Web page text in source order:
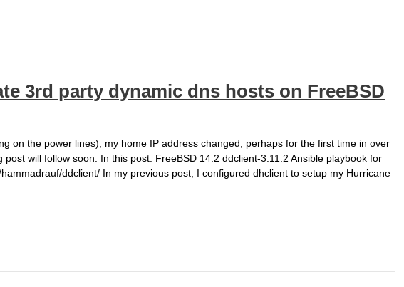
3rd party dynamic dns hosts on FreeBSD
on the power lines), my home IP address changed, perhaps for the first time in over
will follow soon. In this post: FreeBSD 14.2 ddclient-3.11.2 Ansible playbook for
ddclient/ In my previous post, I configured dhclient to setup my Hurricane